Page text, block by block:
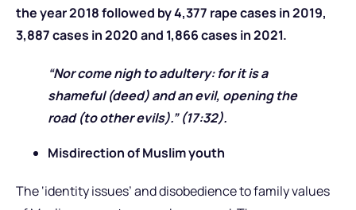
the year 2018 followed by 4,377 rape cases in 2019,
3,887 cases in 2020 and 1,866 cases in 2021.
“Nor come nigh to adultery: for it is a
shameful (deed) and an evil, opening the
road (to other evils).” (17:32).
Misdirection of Muslim youth
The ‘identity issues’ and disobedience to family values